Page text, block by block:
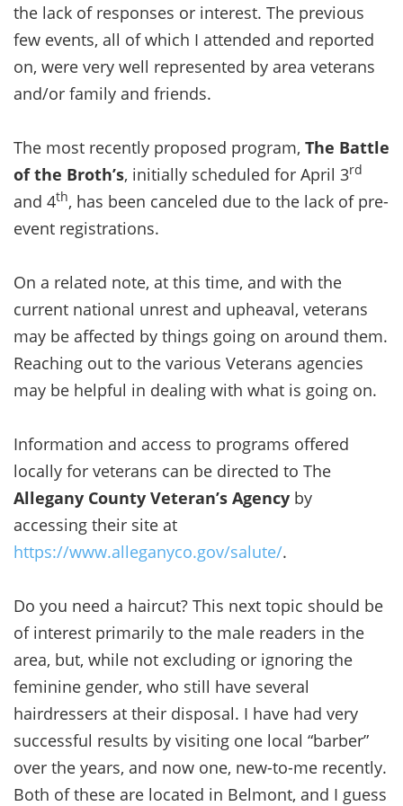
the lack of responses or interest. The previous
few events, all of which I attended and reported
on, were very well represented by area veterans
and/or family and friends.
The most recently proposed program, The Battle
of the Broth’s, initially scheduled for April 3rd
and 4th, has been canceled due to the lack of pre-
event registrations.
On a related note, at this time, and with the
current national unrest and upheaval, veterans
may be affected by things going on around them.
Reaching out to the various Veterans agencies
may be helpful in dealing with what is going on.
Information and access to programs offered
locally for veterans can be directed to The
Allegany County Veteran’s Agency by
accessing their site at
https://www.alleganyco.gov/salute/.
Do you need a haircut? This next topic should be
of interest primarily to the male readers in the
area, but, while not excluding or ignoring the
feminine gender, who still have several
hairdressers at their disposal. I have had very
successful results by visiting one local “barber”
over the years, and now one, new-to-me recently.
Both of these are located in Belmont, and I guess